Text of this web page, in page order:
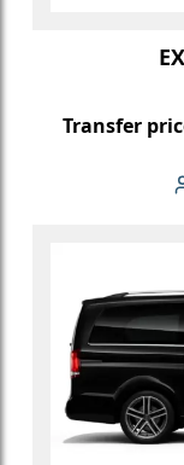
Transfer